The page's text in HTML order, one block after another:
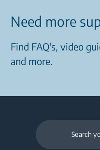
Need more
Find FAQ's, video
and more.
Search